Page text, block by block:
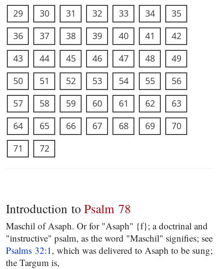
29
30 31 32 33 34
35
36
37 38 39 40 41
42
43
44 45 46 47 48
49
50
51 52 53 54 55
56
57
58 59 60 61 62
63
64
65 66 67 68 69
70
71
72
Introduction to Psalm 78
Maschil of Asaph. Or for "Asaph" {f}; a doctrinal and
"instructive" psalm, as the word "Maschil" signifies; see
Psalms 32:1, which was delivered to Asaph to be sung;
the Targum is,